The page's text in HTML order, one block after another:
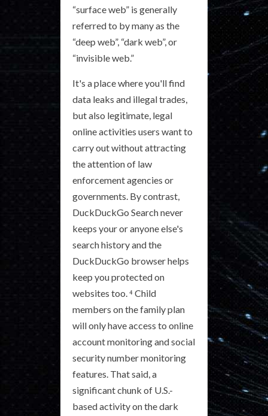
“surface web” is generally
referred to by many as the
“deep web”, “dark web”, or
“invisible web.”
It's a place where you'll find
data leaks and illegal trades,
but also legitimate, legal
online activities users want to
carry out without attracting
the attention of law
enforcement agencies or
governments. By contrast,
DuckDuckGo Search never
keeps your or anyone else's
search history and the
DuckDuckGo browser helps
keep you protected on
websites too. ⁴ Child
members on the family plan
will only have access to online
account monitoring and social
security number monitoring
features. That said, a
significant chunk of U.S.-
based activity on the dark